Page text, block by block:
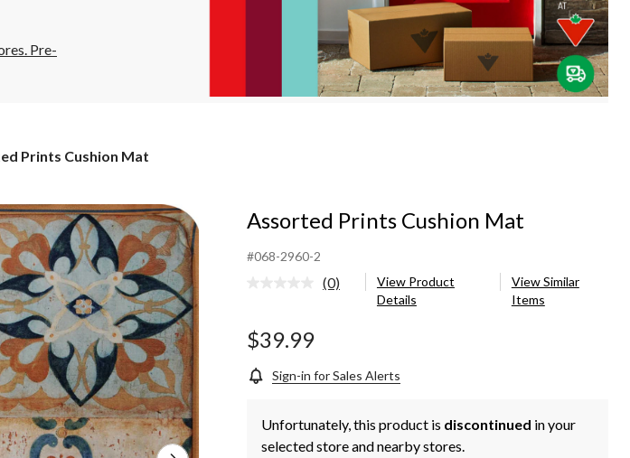
Pre-
Prints Cushion Mat
Assorted Prints Cushion Mat
#068-2960-2
No
(0)
View Product
Details
View Similar
Items
$39.99
Sign-in for Sales Alerts
Unfortunately, this product is discontinued in your
selected store and nearby stores.